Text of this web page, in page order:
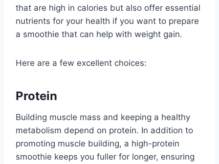
that are high in calories but also offer essential
nutrients for your health if you want to prepare
a smoothie that can help with weight gain.
Here are a few excellent choices:
Protein
Building muscle mass and keeping a healthy
metabolism depend on protein. In addition to
promoting muscle building, a high-protein
smoothie keeps you fuller for longer, ensuring